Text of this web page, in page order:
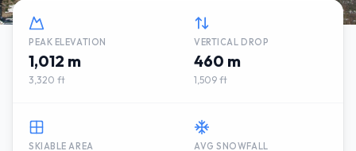
PEAK ELEVATION
1,012 m
3,320 ft
VERTICAL DROP
460 m
1,509 ft
SKIABLE AREA AVG SNOWFALL